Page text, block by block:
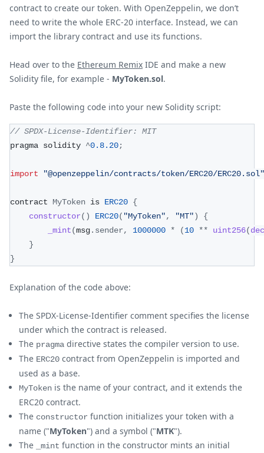
contract to create our token. With OpenZeppelin, we don’t
need to write the whole ERC-20 interface. Instead, we can
import the library contract and use its functions.
Head over to the Ethereum Remix IDE and make a new
Solidity file, for example - MyToken.sol.
Paste the following code into your new Solidity script:
// SPDX-License-Identifier: MIT
pragma solidity ^0.8.20;
import "@openzeppelin/contracts/token/ERC20/ERC20.sol"
contract MyToken is ERC20 {
constructor( ) ERC20( "MyToken", "MT")
{
_mint(msg. sender, 1000000 * (10 ** uint256(
}
}
Explanation of the code above:
The SPDX-License-Identifier comment specifies the license
under which the contract is released.
The pragma directive states the compiler version to use.
The ERC20 contract from OpenZeppelin is imported and
used as a base.
MyToken is the name of your contract, and it extends the
ERC20 contract.
The constructor function initializes your token with a
name ("MyToken") and a symbol ("MTK").
The
_mint function in the constructor mints an initial